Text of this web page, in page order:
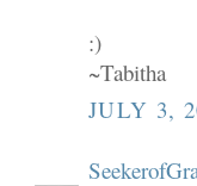
:)
~Tabitha
JULY 3,